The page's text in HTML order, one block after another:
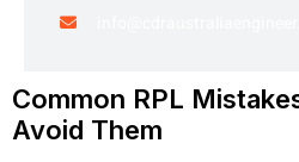
Common RPL
Avoid Them